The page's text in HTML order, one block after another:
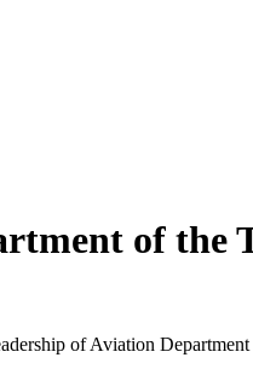
of
of Aviation